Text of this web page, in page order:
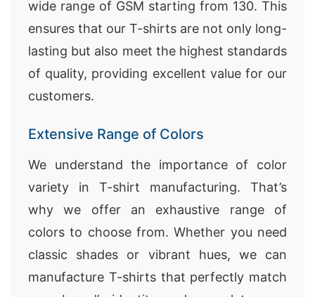
wide range of GSM starting from 130. This
ensures that our T-shirts are not only long-
lasting but also meet the highest standards
of quality, providing excellent value for our
customers.
Extensive Range of Colors
We understand the importance of color
variety in T-shirt manufacturing. That’s
why we offer an exhaustive range of
colors to choose from. Whether you need
classic shades or vibrant hues, we can
manufacture T-shirts that perfectly match